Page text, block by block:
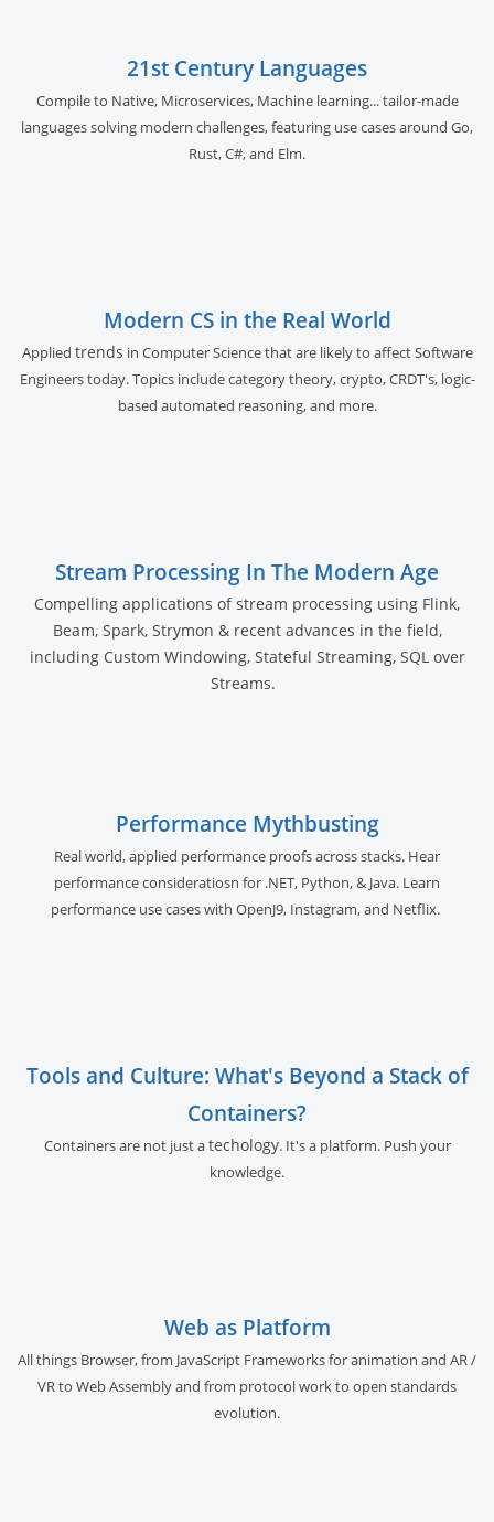
21st Century Languages
Compile to Native, Microservices, Machine learning... tailor-made
languages solving modern challenges, featuring use cases around Go,
Rust, C#, and Elm.
Modern CS in the Real World
Applied trends in Computer Science that are likely to affect Software
Engineers today. Topics include category theory, crypto, CRDT's, logic-
based automated reasoning, and more.
Stream Processing In The Modern Age
Compelling applications of stream processing using Flink,
Beam, Spark, Strymon & recent advances in the field,
including Custom Windowing, Stateful Streaming, SQL over
Streams.
Performance Mythbusting
Real world, applied performance proofs across stacks. Hear
performance consideratiosn for .NET, Python, & Java. Learn
performance use cases with OpenJ9, Instagram, and Netflix.
Tools and Culture: What's Beyond a Stack of
Containers?
Containers are not just atechology. It's a platform. Push your
knowledge.
Web as Platform
All things Browser, from JavaScript Frameworks for animation and AR /
VR to Web Assembly and from protocol work to open standards
evolution.